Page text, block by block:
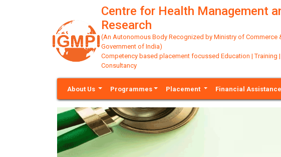
Centre for Health Management
Research
(An Autonomous Body Recognized by Ministry of Commerce
Government of India)
Competency based placement focussed Education | Training |
Consultancy
About Us Programmes Placement Financial Assistance